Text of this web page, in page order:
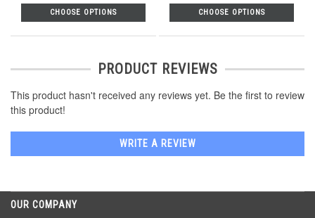
CHOOSE OPTIONS CHOOSE OPTIONS
PRODUCT REVIEWS
This product hasn't received any reviews yet. Be the first to review
this product!
WRITE A REVIEW
OUR COMPANY